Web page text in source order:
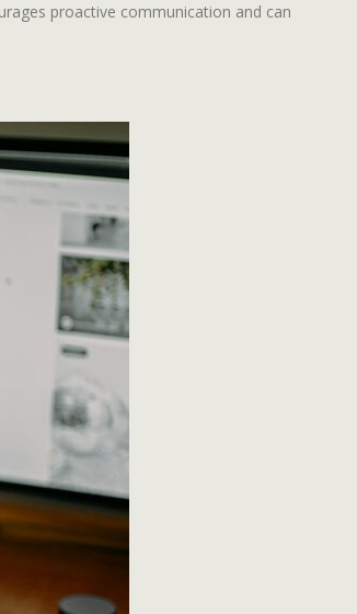
proactive communication and can